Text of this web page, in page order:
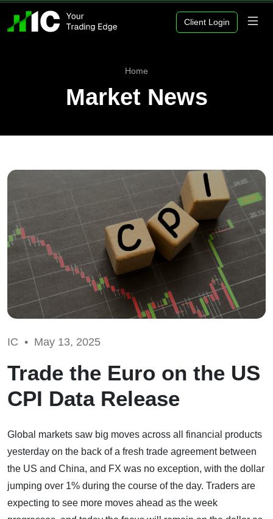
Client Login
Home
Market News
IC • May 13, 2025
Trade the Euro on the US
CPI Data Release
Global markets saw big moves across all financial products
yesterday on the back of a fresh trade agreement between
the US and China, and FX was no exception, with the dollar
jumping over 1% during the course of the day. Traders are
expecting to see more moves ahead as the week